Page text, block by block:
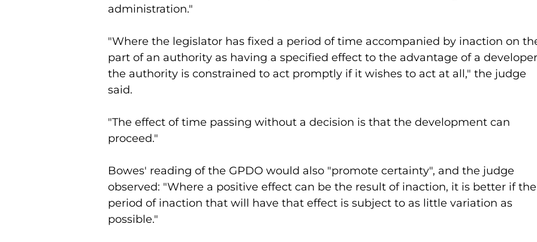
administration."
"Where the legislator has fixed a period of time accompanied by inaction on
part of an authority as having a specified effect to the advantage of a
the authority is constrained to act promptly if it wishes to act at all," the judge
said.
"The effect of time passing without a decision is that the development can
proceed."
Bowes' reading of the GPDO would also "promote certainty", and the judge
observed: "Where a positive effect can be the result of inaction, it is better if
period of inaction that will have that effect is subject to as little variation as
possible."